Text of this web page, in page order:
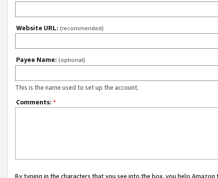
Website URL: (recommended)
Payee Name: (optional)
This is the name used to set up the account.
Comments: *
By typing in the characters that you see into the box, you help